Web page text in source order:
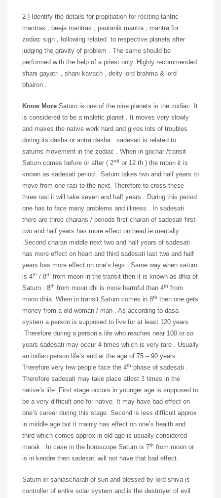
2 ) Identify the details for propitiation for reciting tantric
mantras , beeja mantras , pauranik mantra , mantra for
zodiac sign , following related to respective planets after
judging the gravity of problem . The same should be
performed with the help of a priest only. Highly recommended
shani gayatri , shani kavach , deity lord brahma & lord
bhairon .
Know More Saturn is one of the nine planets in the zodiac. It
is considered to be a malefic planet . It moves very slowly
and makes the native work hard and gives lots of troubles
during its dasha or antra dasha . sadesati is related to
saturns movement in the zodiac . When in gochar /transit
Saturn comes before or after ( 2nd or 12 th ) the moon it is
known as sadesati period . Saturn takes two and half years to
move from one rasi to the next. Therefore to cross these
three rasi it will take seven and half years . During this period
one has to face many problems and illiness . In sadesati
there are three charans / periods first charan of sadesati first
two and half years has more effect on head ie mentally
.Second charan middle next two and half years of sadesati
has more effect on heart and third sadesati last two and half
years has more effect on one’s legs . Same way when saturn
is 4th / 8th from moon in the transit then it is known as dhia of
Saturn . 8th from moon dhi is more harmful than 4th from
moon dhia. When in transit Saturn comes in 8th then one gets
money from a old woman / man . As according to dasa
system a person is supposed to live for at least 120 years
.Therefore during a person’s life who reaches near 100 or so
years sadesati may occur 4 times which is very rare . Usually
an indian person life’s end at the age of 75 – 90 years.
Therefore very few people face the 4th phase of sadesati .
Therefore sadesati may take place atlest 3 times in the
native’s life .First stage occurs in younger age is supposed to
be a very difficult one for native. It may have bad effect on
one’s career during this stage. Second is less difficult approx
in middle age but it mainly has effect on one’s health and
third which comes approx in old age is usually considered
marak . In case in the horoscope Saturn is 7th from moon or
is in kendre then sadesati will not have that bad effect.
Saturn or saniascharah of sun and blessed by lord shiva is
controller of entire solar system and is the destroyer of evil